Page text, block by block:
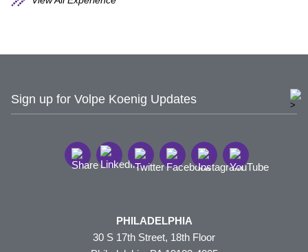
Sign up for Volpe Koenig Updates
PHILADELPHIA
30 S 17th Street, 18th Floor